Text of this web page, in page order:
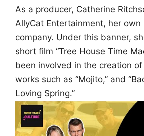
As a producer, Catherine
AllyCat Entertainment, her own
company. Under this banner,
short film “Tree House Time
been involved in the creation
works such as “Mojito,” and
Loving Spring.”